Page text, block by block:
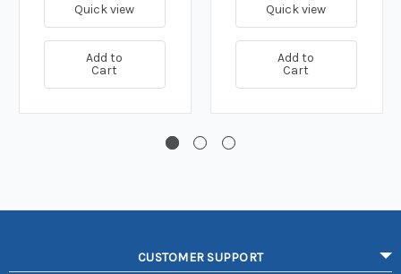
Quick view
Add to
Cart
Quick view
Add to
Cart
CUSTOMER SUPPORT